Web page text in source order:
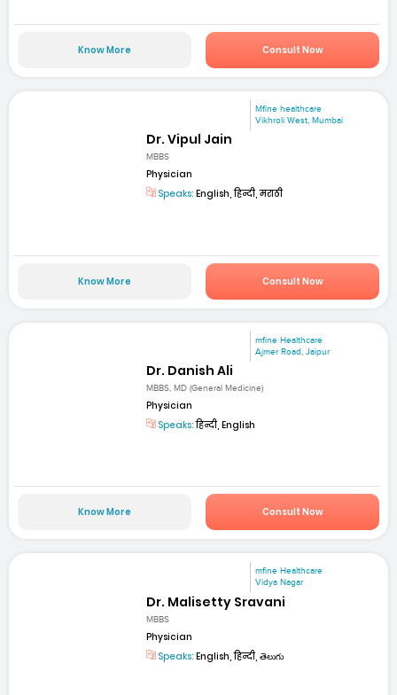
Know More Consult Now
Mfine healthcare
Vikhroli West, Mumbai
Dr. Vipul Jain
MBBS
Physician
Speaks: English, हिन्दी, मराठी
Know More Consult Now
mfine Healthcare
Ajmer Road, Jaipur
Dr. Danish Ali
MBBS, MD (General Medicine)
Physician
Speaks:हिन्दी, English
Know More Consult Now
mfine Healthcare
Vidya Nagar
Dr. Malisetty Sravani
MBBS
Physician
Speaks: English, हिन्दी, తెలుగు